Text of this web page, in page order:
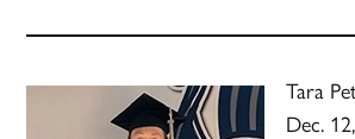
Tara
Dec.